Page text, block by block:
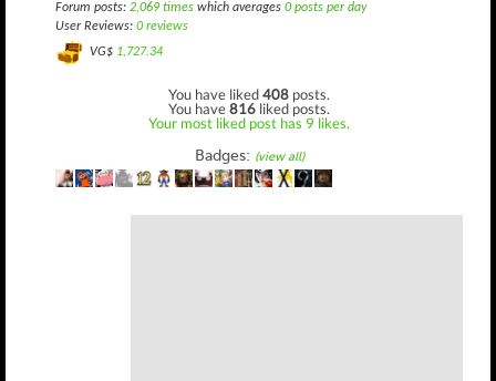
Forum posts: 2,069 times which averages 0 posts per day
User Reviews: 0 reviews
VG$ 1,727.34
You have liked408 posts.
You have816 liked posts.
Your most liked post has 9 likes.
Badges: (view all)